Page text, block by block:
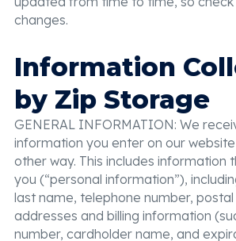
changes.
Information
by Zip Storage
GENERAL INFORMATION: We
information you enter on our
other way. This includes information
you (“personal information”),
last name, telephone number,
addresses and billing information
number, cardholder name, and